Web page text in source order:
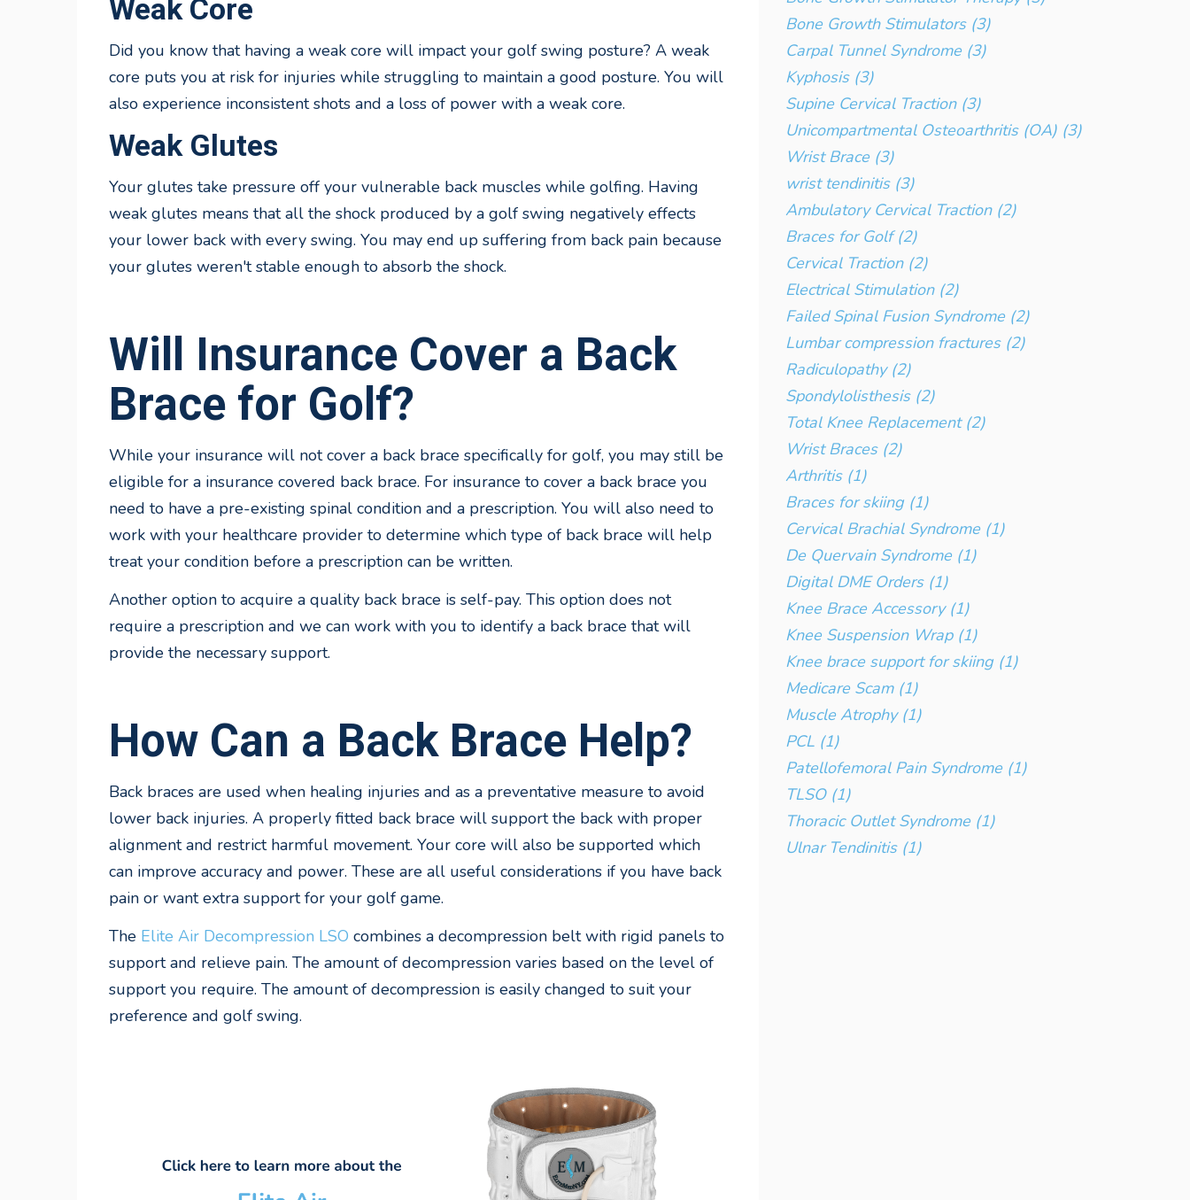
Weak Core
Did you know that having a weak core will impact your golf swing posture? A weak
core puts you at risk for injuries while struggling to maintain a good posture. You will
also experience inconsistent shots and a loss of power with a weak core.
Weak Glutes
Your glutes take pressure off your vulnerable back muscles while golfing. Having
weak glutes means that all the shock produced by a golf swing negatively effects
your lower back with every swing. You may end up suffering from back pain because
your glutes weren't stable enough to absorb the shock.
Will Insurance Cover a Back
Brace for Golf?
While your insurance will not cover a back brace specifically for golf, you may still be
eligible for a insurance covered back brace. For insurance to cover a back brace you
need to have a pre-existing spinal condition and a prescription. You will also need to
work with your healthcare provider to determine which type of back brace will help
treat your condition before a prescription can be written.
Another option to acquire a quality back brace is self-pay. This option does not
require a prescription and we can work with you to identify a back brace that will
provide the necessary support.
How Can a Back Brace Help?
Back braces are used when healing injuries and as a preventative measure to avoid
lower back injuries. A properly fitted back brace will support the back with proper
alignment and restrict harmful movement. Your core will also be supported which
can improve accuracy and power. These are all useful considerations if you have back
pain or want extra support for your golf game.
The Elite Air Decompression LSO combines a decompression belt with rigid panels to
support and relieve pain. The amount of decompression varies based on the level of
support you require. The amount of decompression is easily changed to suit your
preference and golf swing.
Bone Growth Stimulators (3)
Carpal Tunnel Syndrome (3)
Kyphosis (3)
Supine Cervical Traction (3)
Unicompartmental Osteoarthritis (OA) (3)
Wrist Brace (3)
wrist tendinitis (3)
Ambulatory Cervical Traction (2)
Braces for Golf (2)
Cervical Traction (2)
Electrical Stimulation (2)
Failed Spinal Fusion Syndrome (2)
Lumbar compression fractures (2)
Radiculopathy (2)
Spondylolisthesis (2)
Total Knee Replacement (2)
Wrist Braces (2)
Arthritis (1)
Braces for skiing (1)
Cervical Brachial Syndrome (1)
De Quervain Syndrome (1)
Digital DME Orders (1)
Knee Brace Accessory (1)
Knee Suspension Wrap (1)
Knee brace support for skiing (1)
Medicare Scam (1)
Muscle Atrophy (1)
PCL (1)
Patellofemoral Pain Syndrome (1)
TLSO (1)
Thoracic Outlet Syndrome (1)
Ulnar Tendinitis (1)